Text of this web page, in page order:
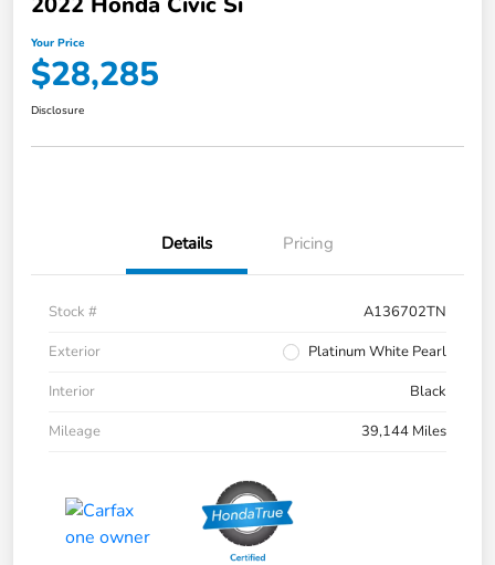
Your Price
$28,285
Disclosure
Details Pricing
Stock #
A136702TN
Exterior
Platinum White Pearl
Interior
Black
Mileage
39,144 Miles